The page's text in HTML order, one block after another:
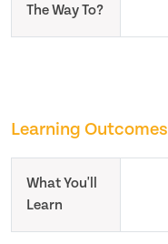
The Way To?
Learning Outcomes
What You'll
Learn